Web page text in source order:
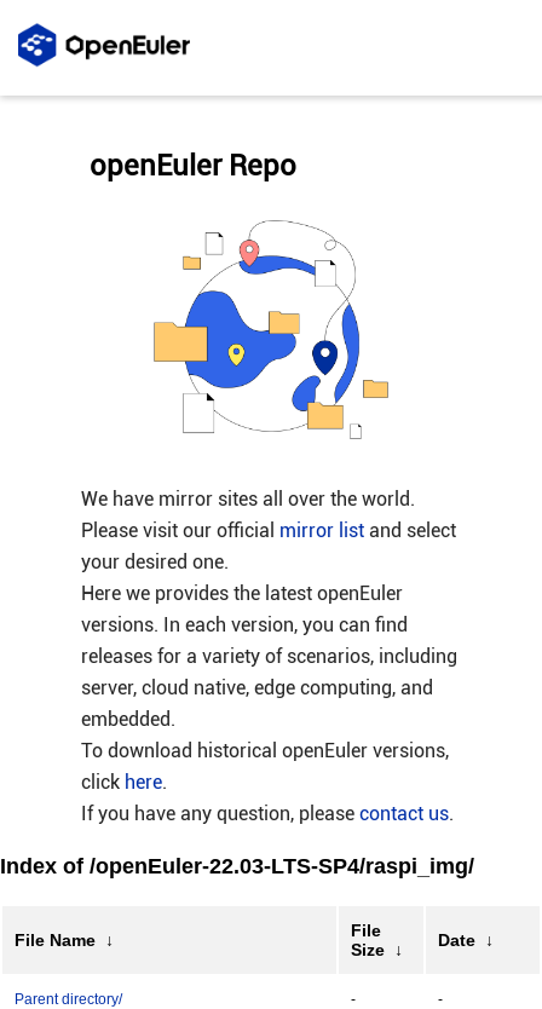
We have mirror sites all over the world.
Please visit our official mirror listand select
your desired one.
Here we provides the latest openEuler
versions. In each version, you can find
releases for a variety of scenarios, including
server, cloud native, edge computing, and
embedded.
To download historical openEuler versions,
click here.
If you have any question, please contact us.
openEuler Repo
Index of /openEuler-22.03-LTS-SP4/raspi_img/
File Name ↓
File
Size
↓ Date ↓
Parent directory/ - -